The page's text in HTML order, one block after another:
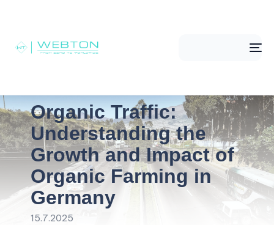
Organic Traffic:
Understanding the
Growth and Impact of
Organic Farming in
Germany
15.7.2025